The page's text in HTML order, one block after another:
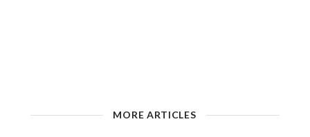
MORE ARTICLES